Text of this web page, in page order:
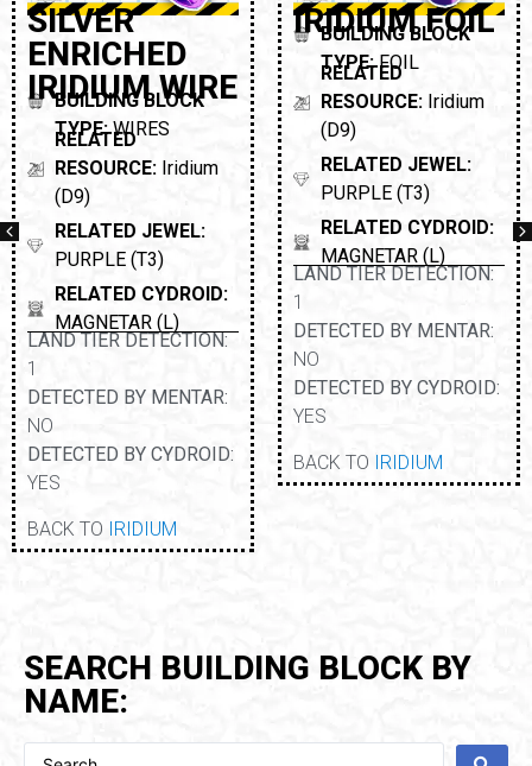
SILVER
ENRICHED
IRIDIUM WIRE
BUILDING BLOCK
TYPE:WIRES
RELATED
RESOURCE: Iridium
(D9)
RELATED JEWEL:
PURPLE (T3)
RELATED CYDROID:
MAGNETAR (L)
LAND TIER DETECTION:
1
DETECTED BY MENTAR:
NO
DETECTED BY CYDROID:
YES
BACK TO IRIDIUM
IRIDIUM FOIL
BUILDING BLOCK
TYPE:FOIL
RELATED
RESOURCE: Iridium
(D9)
RELATED JEWEL:
PURPLE (T3)
RELATED CYDROID:
MAGNETAR (L)
LAND TIER DETECTION:
1
DETECTED BY MENTAR:
NO
DETECTED BY CYDROID:
YES
BACK TO IRIDIUM
SEARCH BUILDING BLOCK BY
NAME: